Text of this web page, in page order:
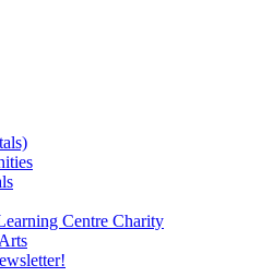
Centre Charity